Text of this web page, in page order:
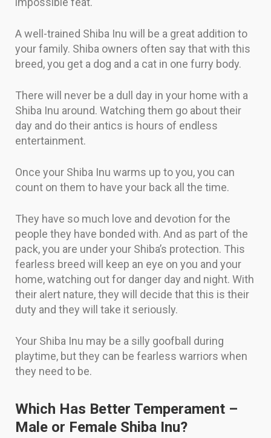
A well-trained Shiba Inu will be a great addition to
your family. Shiba owners often say that with this
breed, you get a dog and a cat in one furry body.
There will never be a dull day in your home with a
Shiba Inu around. Watching them go about their
day and do their antics is hours of endless
entertainment.
Once your Shiba Inu warms up to you, you can
count on them to have your back all the time.
They have so much love and devotion for the
people they have bonded with. And as part of the
pack, you are under your Shiba’s protection. This
fearless breed will keep an eye on you and your
home, watching out for danger day and night. With
their alert nature, they will decide that this is their
duty and they will take it seriously.
Your Shiba Inu may be a silly goofball during
playtime, but they can be fearless warriors when
they need to be.
Which Has Better Temperament –
Male or Female Shiba Inu?